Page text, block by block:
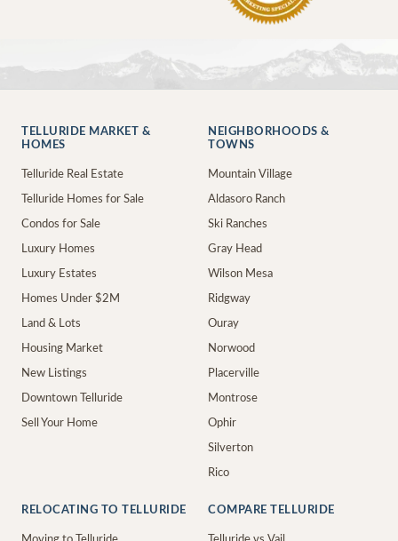
TELLURIDE MARKET &
HOMES
Telluride Real Estate
Telluride Homes for Sale
Condos for Sale
Luxury Homes
Luxury Estates
Homes Under $2M
Land & Lots
Housing Market
New Listings
Downtown Telluride
Sell Your Home
NEIGHBORHOODS &
TOWNS
Mountain Village
Aldasoro Ranch
Ski Ranches
Gray Head
Wilson Mesa
Ridgway
Ouray
Norwood
Placerville
Montrose
Ophir
Silverton
Rico
RELOCATING TO TELLURIDE COMPARE TELLURIDE